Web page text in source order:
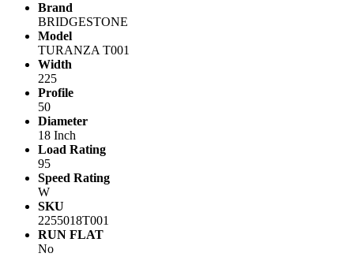
Brand
BRIDGESTONE
Model
TURANZA T001
Width
225
Profile
50
Diameter
18 Inch
Load Rating
95
Speed Rating
W
SKU
2255018T001
RUN FLAT
No